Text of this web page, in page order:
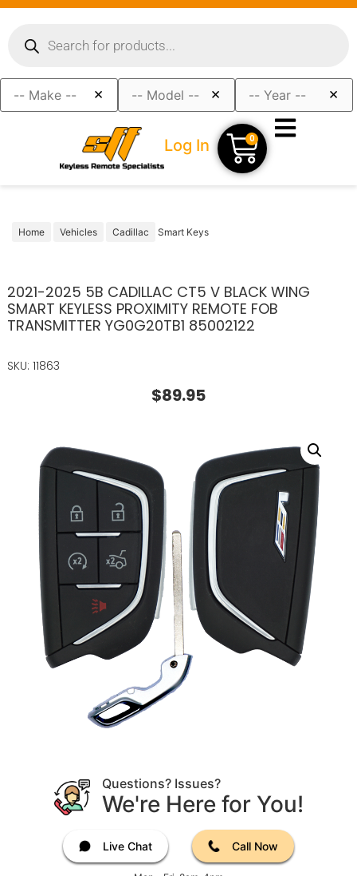
× × ×
Log In 0
Home Vehicles Cadillac Smart Keys
2021-2025 5B CADILLAC CT5 V BLACK WING
SMART KEYLESS PROXIMITY REMOTE FOB
TRANSMITTER YG0G20TB1 85002122
SKU: 11863
$89.95
Questions? Issues?
We're Here for You!
Live Chat Call Now